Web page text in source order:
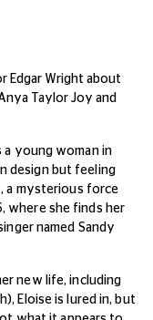
Edgar Wright about
Taylor Joy and
a young woman in
design but feeling
a mysterious force
where she finds her
named Sandy
new life, including
Eloise is lured in, but